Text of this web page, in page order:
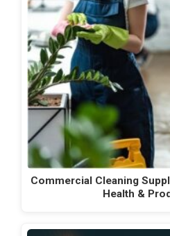
Commercial Cleaning
Health &